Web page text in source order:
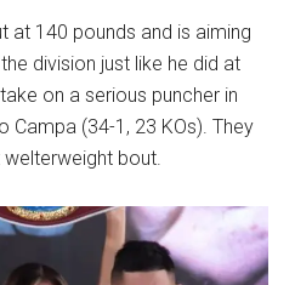
at 140 pounds and is aiming
division just like he did at
on a serious puncher in
Campa (34-1, 23 KOs). They
welterweight bout.